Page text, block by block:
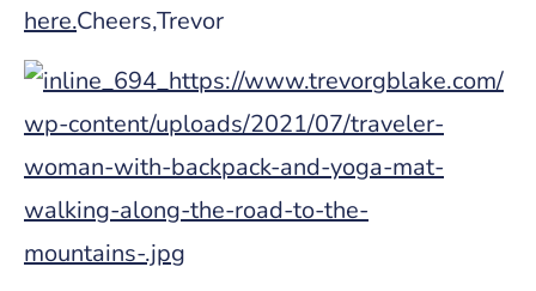
here.Cheers,Trevor